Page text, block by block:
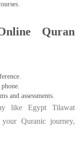
Quran
and assessments.
like Egypt Tilawat
Quranic journey,